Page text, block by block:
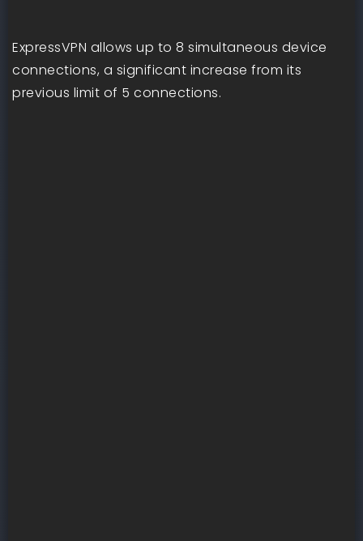
ExpressVPN allows up to 8 simultaneous device
connections, a significant increase from its
previous limit of 5 connections.